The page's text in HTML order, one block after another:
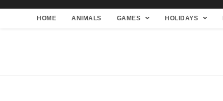
HOME ANIMALS GAMES HOLIDAYS